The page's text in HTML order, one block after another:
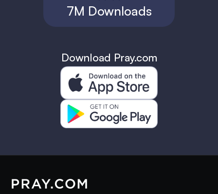
7M Downloads
Download Pray.com